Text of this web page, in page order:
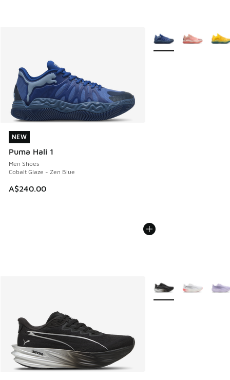
NEW
Puma Hali 1
Men Shoes
Cobalt Glaze - Zen Blue
A$240.00
NEW
More Colors Available
More Colors Available